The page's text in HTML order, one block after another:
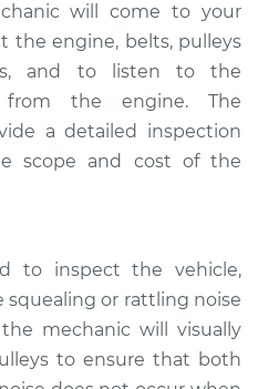
Loud squealing or
rattling is coming
from engine
Inspection
$109.87-$117.28
will come to your
the engine, belts, pulleys
and to listen to the
the engine. The
a detailed inspection
scope and cost of the
to inspect the vehicle,
or rattling noise
mechanic will visually
to ensure that both